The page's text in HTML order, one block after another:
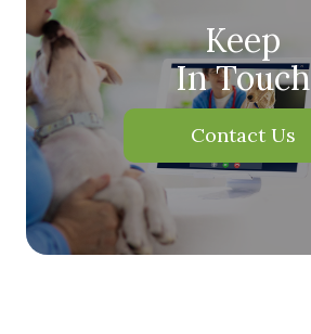
Keep
In Touch
Contact Us